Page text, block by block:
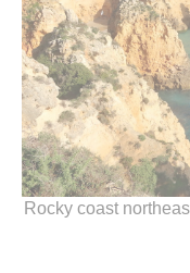
Rocky coast